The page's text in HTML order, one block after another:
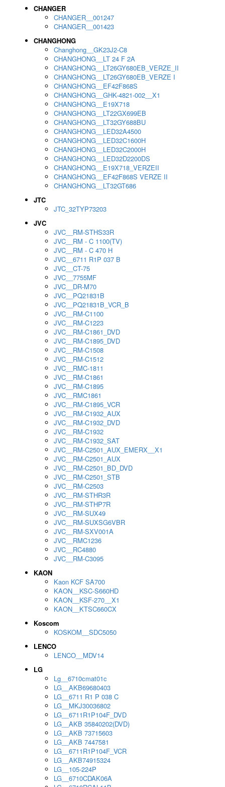
CHANGER
CHANGER__001247
CHANGER__001423
CHANGHONG
Changhong__GK23J2-C8
CHANGHONG__LT 24 F 2A
CHANGHONG__LT26GY680EB_VERZE_II
CHANGHONG__LT26GY680EB_VERZE I
CHANGHONG__EF42F868S
CHANGHONG__GHK-4821-002__X1
CHANGHONG__E19X718
CHANGHONG__LT22GX699EB
CHANGHONG__LT32GY688BU
CHANGHONG__LED32A4500
CHANGHONG__LED32C1600H
CHANGHONG__LED32C2000H
CHANGHONG__LED32D2200DS
CHANGHONG__E19X718_VERZEII
CHANGHONG__EF42F868S VERZE II
CHANGHONG__LT32GT686
JTC
JTC_32TYP73203
JVC
JVC__RM-STHS33R
JVC__RM - C 1100(TV)
JVC__RM - C 470 H
JVC__6711 R1P 037 B
JVC__CT-75
JVC__7755MF
JVC__DR-M70
JVC__PQ21831B
JVC__PQ21831B_VCR_B
JVC__RM-C1100
JVC__RM-C1223
JVC__RM-C1861_DVD
JVC__RM-C1895_DVD
JVC__RM-C1508
JVC__RM-C1512
JVC__RMC-1811
JVC__RM-C1861
JVC__RM-C1895
JVC__RMC1861
JVC__RM-C1895_VCR
JVC__RM-C1932_AUX
JVC__RM-C1932_DVD
JVC__RM-C1932
JVC__RM-C1932_SAT
JVC__RM-C2501_AUX_EMERX__X1
JVC__RM-C2501_AUX
JVC__RM-C2501_BD_DVD
JVC__RM-C2501_STB
JVC__RM-C2503
JVC__RM-STHR3R
JVC__RM-STHP7R
JVC__RM-SUX49
JVC__RM-SUXSG6VBR
JVC__RM-SXV001A
JVC__RMC1236
JVC__RC4880
JVC__RM-C3095
KAON
Kaon KCF SA700
KAON__KSC-S660HD
KAON__KSF-270__X1
KAON__KTSC660CX
Koscom
KOSKOM__SDC5050
LENCO
LENCO__MDV14
LG
Lg__6710cmat01c
LG__AKB69680403
LG__6711 R1 P 038 C
LG__MKJ30036802
LG__6711R1P104F_DVD
LG__AKB 35840202(DVD)
LG__AKB 73715603
LG__AKB 7447581
LG__6711R1P104F_VCR
LG__AKB74915324
LG__105-224P
LG__6710CDAK06A